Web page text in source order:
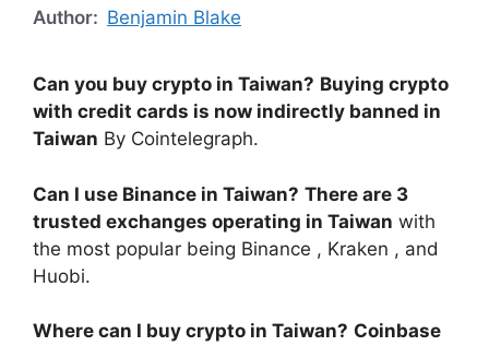
Author: Benjamin Blake
Can you buy crypto in Taiwan? Buying crypto
with credit cards is now indirectly banned in
Taiwan By Cointelegraph.
Can I use Binance in Taiwan? There are 3
trusted exchanges operating in Taiwan with
the most popular being Binance , Kraken , and
Huobi.
Where can I buy crypto in Taiwan? Coinbase